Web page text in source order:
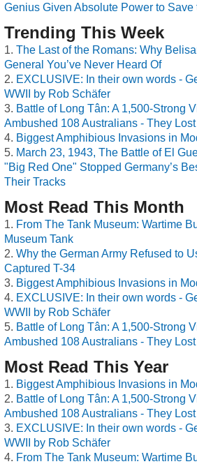
Genius Given Absolute Power to Save
Trending This Week
The Last of the Romans: Why
General You’ve Never Heard Of
EXCLUSIVE: In their own words -
WWII by Rob Schäfer
Battle of Long Tân: A 1,500-Strong
Ambushed 108 Australians - They Lost
Biggest Amphibious Invasions in
March 23, 1943, The Battle of El
"Big Red One" Stopped Germany’s
Their Tracks
Most Read This Month
From The Tank Museum: Wartime
Museum Tank
Why the German Army Refused to
Captured T-34
Biggest Amphibious Invasions in
EXCLUSIVE: In their own words -
WWII by Rob Schäfer
Battle of Long Tân: A 1,500-Strong
Ambushed 108 Australians - They Lost
Most Read This Year
Biggest Amphibious Invasions in
Battle of Long Tân: A 1,500-Strong
Ambushed 108 Australians - They Lost
EXCLUSIVE: In their own words -
WWII by Rob Schäfer
From The Tank Museum: Wartime